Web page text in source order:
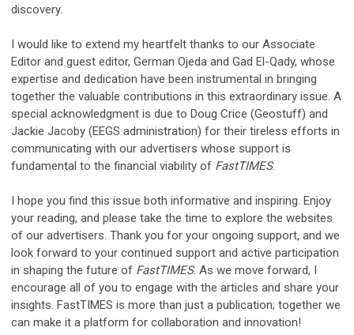
discovery.
I would like to extend my heartfelt thanks to our Associate
Editor and guest editor, German Ojeda and Gad El-Qady, whose
expertise and dedication have been instrumental in bringing
together the valuable contributions in this extraordinary issue. A
special acknowledgment is due to Doug Crice (Geostuff) and
Jackie Jacoby (EEGS administration) for their tireless efforts in
communicating with our advertisers whose support is
fundamental to the financial viability of FastTIMES.
I hope you find this issue both informative and inspiring. Enjoy
your reading, and please take the time to explore the websites
of our advertisers. Thank you for your ongoing support, and we
look forward to your continued support and active participation
in shaping the future of FastTIMES. As we move forward, I
encourage all of you to engage with the articles and share your
insights. FastTIMES is more than just a publication; together we
can make it a platform for collaboration and innovation!